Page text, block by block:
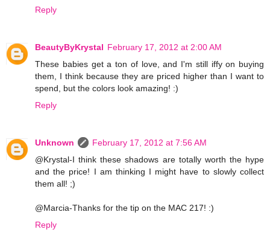
Reply
BeautyByKrystal February 17, 2012 at 2:00 AM
These babies get a ton of love, and I'm still iffy on buying
them, I think because they are priced higher than I want to
spend, but the colors look amazing! :)
Reply
Unknown
February 17, 2012 at 7:56 AM
@Krystal-I think these shadows are totally worth the hype
and the price! I am thinking I might have to slowly collect
them all! ;)
@Marcia-Thanks for the tip on the MAC 217! :)
Reply